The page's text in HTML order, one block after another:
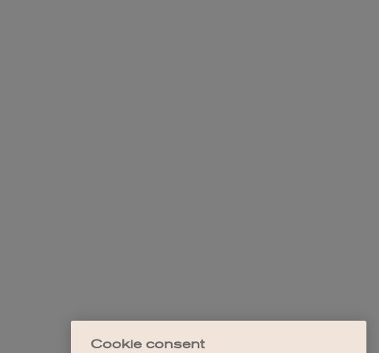
Cookie consent